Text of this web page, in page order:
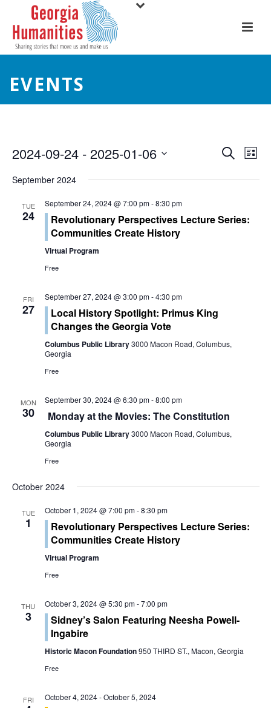
EVENTS
E
v
n
a
h
a
d
i
N
a
SearchE
v
a
List
2024-09-24 - 2025-01-06
date.
September 2024
TUE
24
September 24, 2024 @ 7:00 pm-8:30 pm
Revolutionary Perspectives Lecture Series:
Communities Create History
Virtual Program
Free
FRI
27
September 27, 2024 @ 3:00 pm-4:30 pm
Local History Spotlight: Primus King
Changes the Georgia Vote
Columbus Public Library3000 Macon Road, Columbus,
Georgia
Free
MON
30
September 30, 2024 @ 6:30 pm-8:00 pm
Monday at the Movies: The Constitution
Columbus Public Library3000 Macon Road, Columbus,
Georgia
Free
October 2024
TUE
1
October 1, 2024 @ 7:00 pm-8:30 pm
Revolutionary Perspectives Lecture Series:
Communities Create History
Virtual Program
Free
THU
3
October 3, 2024 @ 5:30 pm-7:00 pm
Sidney’s Salon Featuring Neesha Powell-
Ingabire
Historic Macon Foundation950 THIRD ST., Macon, Georgia
Free
FRI October 4, 2024-October 5, 2024